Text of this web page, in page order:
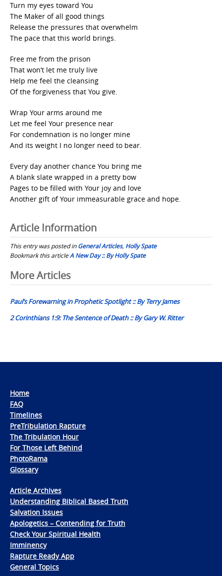
Turn my eyes toward You
The Maker of all good things
Release the pressures that overwhelm
The pace that this world brings.
Free me from the prison
That won’t let me truly live
Help me feel the cleansing
Of the forgiveness that You give.
Wrap Your arms around me
Let me feel Your presence near
For condemnation is no longer mine
And its weight I no longer need to bear.
Every day another chance You bring me
A blank slate wrapped in a pretty bow
Pages to be filled with Your joy and love
Another gift of Your immeasurable grace and hope.
Article Information
This entry was posted inGeneral Articles, Holly Spate
Bookmark this articleA New Day :: By Holly Spate
Post
navigation
More Articles
Paul’s Forewarning in Prophetic Spotlight :: By Terry James
2 Corinthians 1:9: The Sentence of Death :: By Gary W. Ritter
Home
FAQ
Timelines
PreTribulation Rapture
The Tribulation Hour
For Those Left Behind
PhotoRama
Glossary
Article Archives
Understanding Biblical Based Truth
Salvation Issues
Apologetics – Contending for Truth
Check Your Spiritual Health
Imminency
Rapture Ready App
General Topics